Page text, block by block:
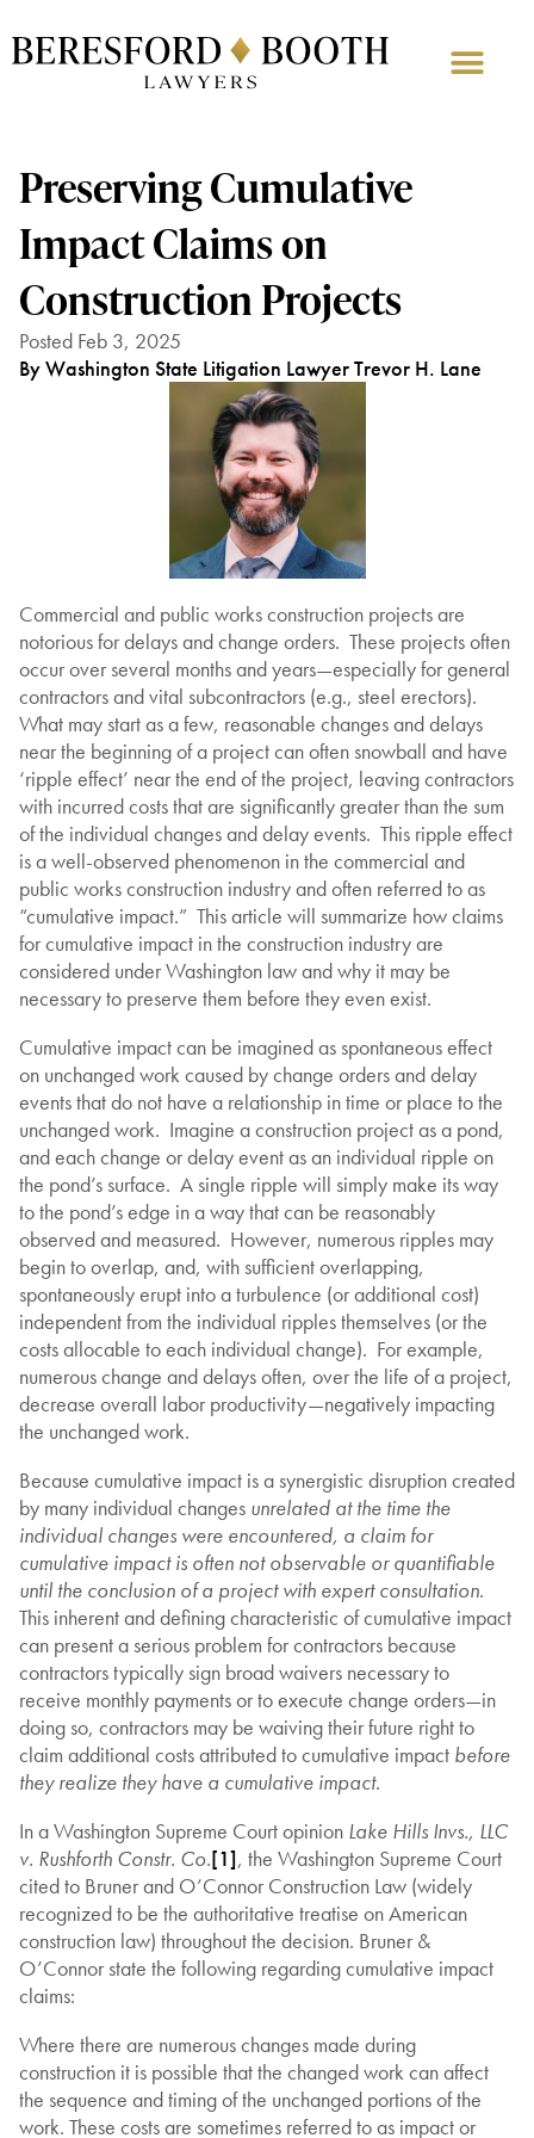
Preserving Cumulative
Impact Claims on
Construction Projects
Posted Feb 3, 2025
By Washington State Litigation Lawyer Trevor H. Lane
Commercial and public works construction projects are
notorious for delays and change orders. These projects often
occur over several months and years—especially for general
contractors and vital subcontractors (e.g., steel erectors).
What may start as a few, reasonable changes and delays
near the beginning of a project can often snowball and have
‘ripple effect’ near the end of the project, leaving contractors
with incurred costs that are significantly greater than the sum
of the individual changes and delay events. This ripple effect
is a well-observed phenomenon in the commercial and
public works construction industry and often referred to as
“cumulative impact.” This article will summarize how claims
for cumulative impact in the construction industry are
considered under Washington law and why it may be
necessary to preserve them before they even exist.
Cumulative impact can be imagined as spontaneous effect
on unchanged work caused by change orders and delay
events that do not have a relationship in time or place to the
unchanged work. Imagine a construction project as a pond,
and each change or delay event as an individual ripple on
the pond’s surface. A single ripple will simply make its way
to the pond’s edge in a way that can be reasonably
observed and measured. However, numerous ripples may
begin to overlap, and, with sufficient overlapping,
spontaneously erupt into a turbulence (or additional cost)
independent from the individual ripples themselves (or the
costs allocable to each individual change). For example,
numerous change and delays often, over the life of a project,
decrease overall labor productivity—negatively impacting
the unchanged work.
Because cumulative impact is a synergistic disruption created
by many individual changes unrelated at the time the
individual changes were encountered, a claim for
cumulative impact is often not observable or quantifiable
until the conclusion of a project with expert consultation.
This inherent and defining characteristic of cumulative impact
can present a serious problem for contractors because
contractors typically sign broad waivers necessary to
receive monthly payments or to execute change orders—in
doing so, contractors may be waiving their future right to
claim additional costs attributed to cumulative impact before
they realize they have a cumulative impact.
In a Washington Supreme Court opinion Lake Hills Invs., LLC
v. Rushforth Constr. Co.[1], the Washington Supreme Court
cited to Bruner and O’Connor Construction Law (widely
recognized to be the authoritative treatise on American
construction law) throughout the decision. Bruner &
O’Connor state the following regarding cumulative impact
claims:
Where there are numerous changes made during
construction it is possible that the changed work can affect
the sequence and timing of the unchanged portions of the
work. These costs are sometimes referred to as impact or